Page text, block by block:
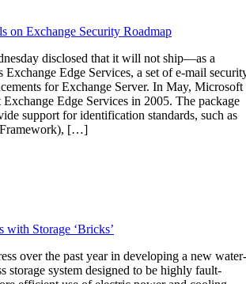
on Exchange Security Roadmap
disclosed that it will not ship—as a
Edge Services, a set of e-mail
for Exchange Server. In May, Microsoft
Edge Services in 2005. The package
support for identification standards, such as
Framework), […]
with Storage ‘Bricks’
over the past year in developing a new water-
storage system designed to be highly fault-